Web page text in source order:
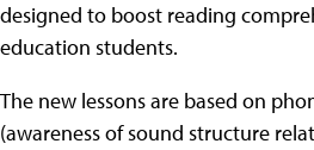
designed to boost reading
education students.
The new lessons are based on
(awareness of sound structure